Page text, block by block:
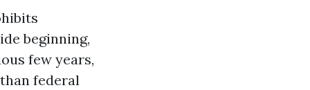
beginning,
few years,
federal